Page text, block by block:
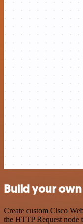
Build your
Create custom Cisco
the HTTP Request node